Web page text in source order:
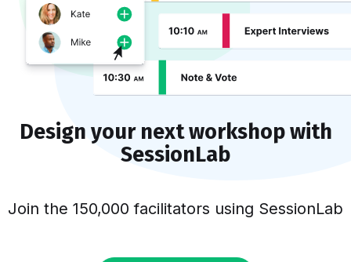
Design your next workshop with
SessionLab
Join the 150,000 facilitators using SessionLab